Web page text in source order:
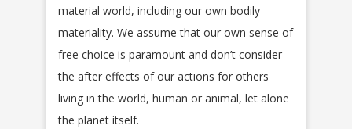
material world, including our own bodily
materiality. We assume that our own sense of
free choice is paramount and don’t consider
the after effects of our actions for others
living in the world, human or animal, let alone
the planet itself.